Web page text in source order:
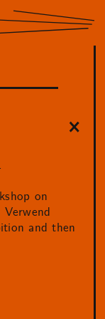
on
and then